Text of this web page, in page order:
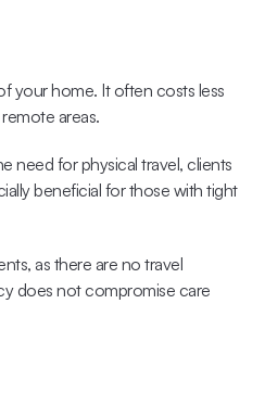
your home. It often costs less
areas.
need for physical travel, clients
beneficial for those with tight
as there are no travel
does not compromise care